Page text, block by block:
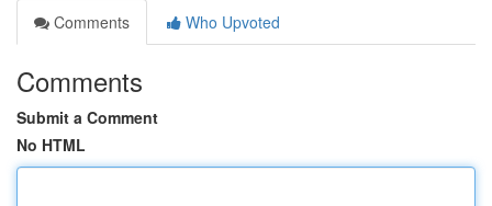
Comments
Who Upvoted
Comments
Submit a Comment
No HTML